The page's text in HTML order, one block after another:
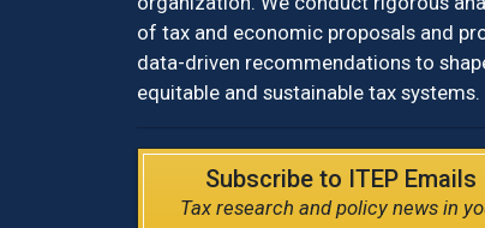
of tax and economic proposals and
data-driven recommendations to
equitable and sustainable tax systems.
Subscribe to ITEP Emails
Tax research and policy news in